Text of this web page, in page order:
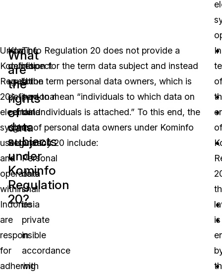
Under
Kominfo
Regulation
20,
electronic
system
users
and
operators
within
Indonesia
are
responsible
for
adhering
The
respect
for
personal
data
as
privacy.
Personal
data
shall
be
private
in
accordance
with
What
are
the
rights
of
data
subjects
under
Kominfo
Regulation
20?
Kominfo Regulation 20 does not provide a
definition for the term data subject and instead
used the term personal data owners, which is
defined to mean “individuals to which data on
certain Individuals is attached.” To this end, the
rights of personal data owners under Kominfo
Regulation 20 include:
In
of
of
is